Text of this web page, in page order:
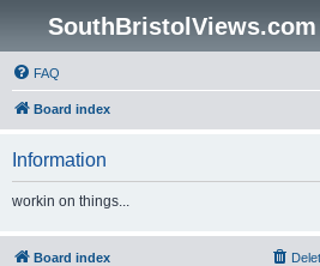
FAQ
Board index
Information
workin on things...
Board index